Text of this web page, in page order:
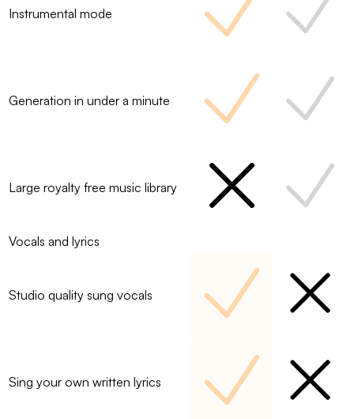
Instrumental mode
Generation in under a minute
Large royalty free music library
Vocals and lyrics
Studio quality sung vocals
Sing your own written lyrics